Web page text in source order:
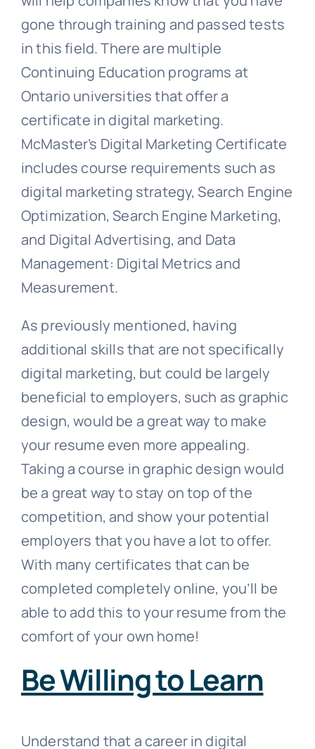
gone through training and passed tests
in this field. There are multiple
Continuing Education programs at
Ontario universities that offer a
certificate in digital marketing.
McMaster’s Digital Marketing Certificate
includes course requirements such as
digital marketing strategy, Search Engine
Optimization, Search Engine Marketing,
and Digital Advertising, and Data
Management: Digital Metrics and
Measurement.
As previously mentioned, having
additional skills that are not specifically
digital marketing, but could be largely
beneficial to employers, such as graphic
design, would be a great way to make
your resume even more appealing.
Taking a course in graphic design would
be a great way to stay on top of the
competition, and show your potential
employers that you have a lot to offer.
With many certificates that can be
completed completely online, you’ll be
able to add this to your resume from the
comfort of your own home!
Be Willing to Learn
Understand that a career in digital